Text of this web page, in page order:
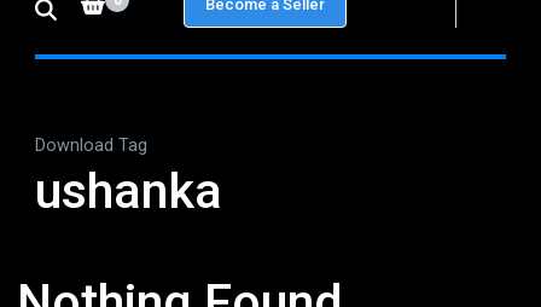
Enter)
Become a Seller
Download Tag
ushanka